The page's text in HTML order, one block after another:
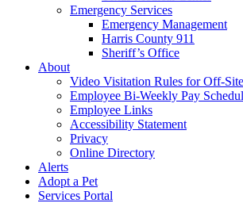
Emergency Services
Emergency Management
Harris County 911
Sheriff’s Office
About
Video Visitation Rules for Off-
Employee Bi-Weekly Pay
Employee Links
Accessibility Statement
Privacy
Online Directory
Alerts
Adopt a Pet
Services Portal